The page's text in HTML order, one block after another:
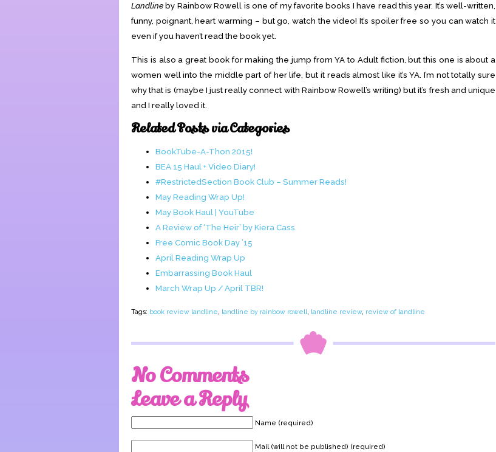
Landlineby Rainbow Rowell is one of my favorite books I have read this year. It’s well-written,
funny, poignant, heart warming – but go, watch the video! It’s spoiler free so you can watch it
even if you haven’t read the book yet.
This is also a great book for making the jump from YA to Adult fiction, but this one is about a
women well into the middle part of her life, but it reads almost like it’s YA. I’m not totally sure
why that is (maybe I just really connect with Rainbow Rowell’s writing) but it’s fresh and unique
and I really loved it.
Related Posts via Categories
BookTube-A-Thon 2015!
BEA 15 Haul + Video Diary!
#RestrictedSection Book Club – Summer Reads!
May Reading Wrap Up!
May Book Haul | YouTube
A Review of ‘The Heir’ by Kiera Cass
Free Comic Book Day ’15
April Reading Wrap Up
Embarrassing Book Haul
March Wrap Up / April TBR!
Tags: book review landline landline by rainbow rowell landline review, review of landline
No Comments
Leave a Reply
Name (required)
Mail (will not be published) (required)